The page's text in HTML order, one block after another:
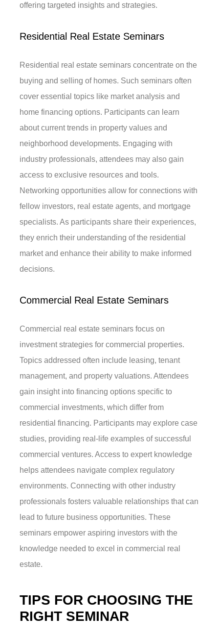
offering targeted insights and strategies.
Residential Real Estate Seminars
Residential real estate seminars concentrate on the
buying and selling of homes. Such seminars often
cover essential topics like market analysis and
home financing options. Participants can learn
about current trends in property values and
neighborhood developments. Engaging with
industry professionals, attendees may also gain
access to exclusive resources and tools.
Networking opportunities allow for connections with
fellow investors, real estate agents, and mortgage
specialists. As participants share their experiences,
they enrich their understanding of the residential
market and enhance their ability to make informed
decisions.
Commercial Real Estate Seminars
Commercial real estate seminars focus on
investment strategies for commercial properties.
Topics addressed often include leasing, tenant
management, and property valuations. Attendees
gain insight into financing options specific to
commercial investments, which differ from
residential financing. Participants may explore case
studies, providing real-life examples of successful
commercial ventures. Access to expert knowledge
helps attendees navigate complex regulatory
environments. Connecting with other industry
professionals fosters valuable relationships that can
lead to future business opportunities. These
seminars empower aspiring investors with the
knowledge needed to excel in commercial real
estate.
TIPS FOR CHOOSING THE
RIGHT SEMINAR